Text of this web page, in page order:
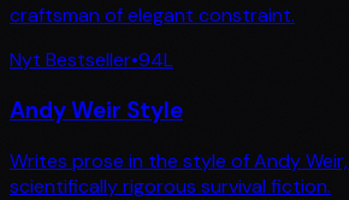
craftsman of elegant constraint.
Nyt Bestseller•94L
Andy Weir Style
Writes prose in the style of Andy
scientifically rigorous survival fiction.